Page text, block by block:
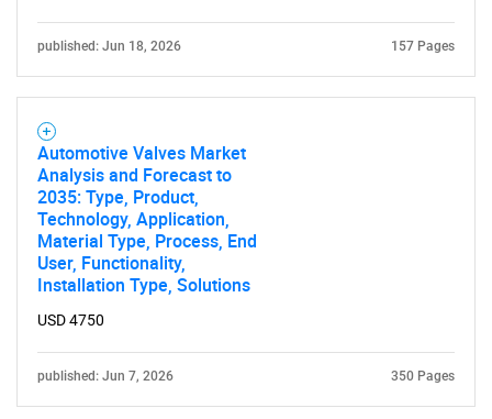
published: Jun 18, 2026 157 Pages
Automotive Valves Market
Analysis and Forecast to
2035: Type, Product,
Technology, Application,
Material Type, Process, End
User, Functionality,
Installation Type, Solutions
USD 4750
published: Jun 7, 2026 350 Pages